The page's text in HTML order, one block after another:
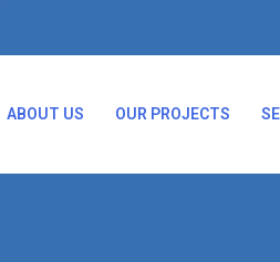
ABOUT US OUR PROJECTS